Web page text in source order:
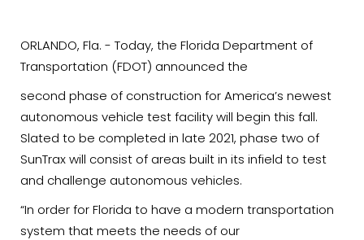
ORLANDO, Fla. - Today, the Florida Department of
Transportation (FDOT) announced the
second phase of construction for America’s newest
autonomous vehicle test facility will begin this fall.
Slated to be completed in late 2021, phase two of
SunTrax will consist of areas built in its infield to test
and challenge autonomous vehicles.
“In order for Florida to have a modern transportation
system that meets the needs of our